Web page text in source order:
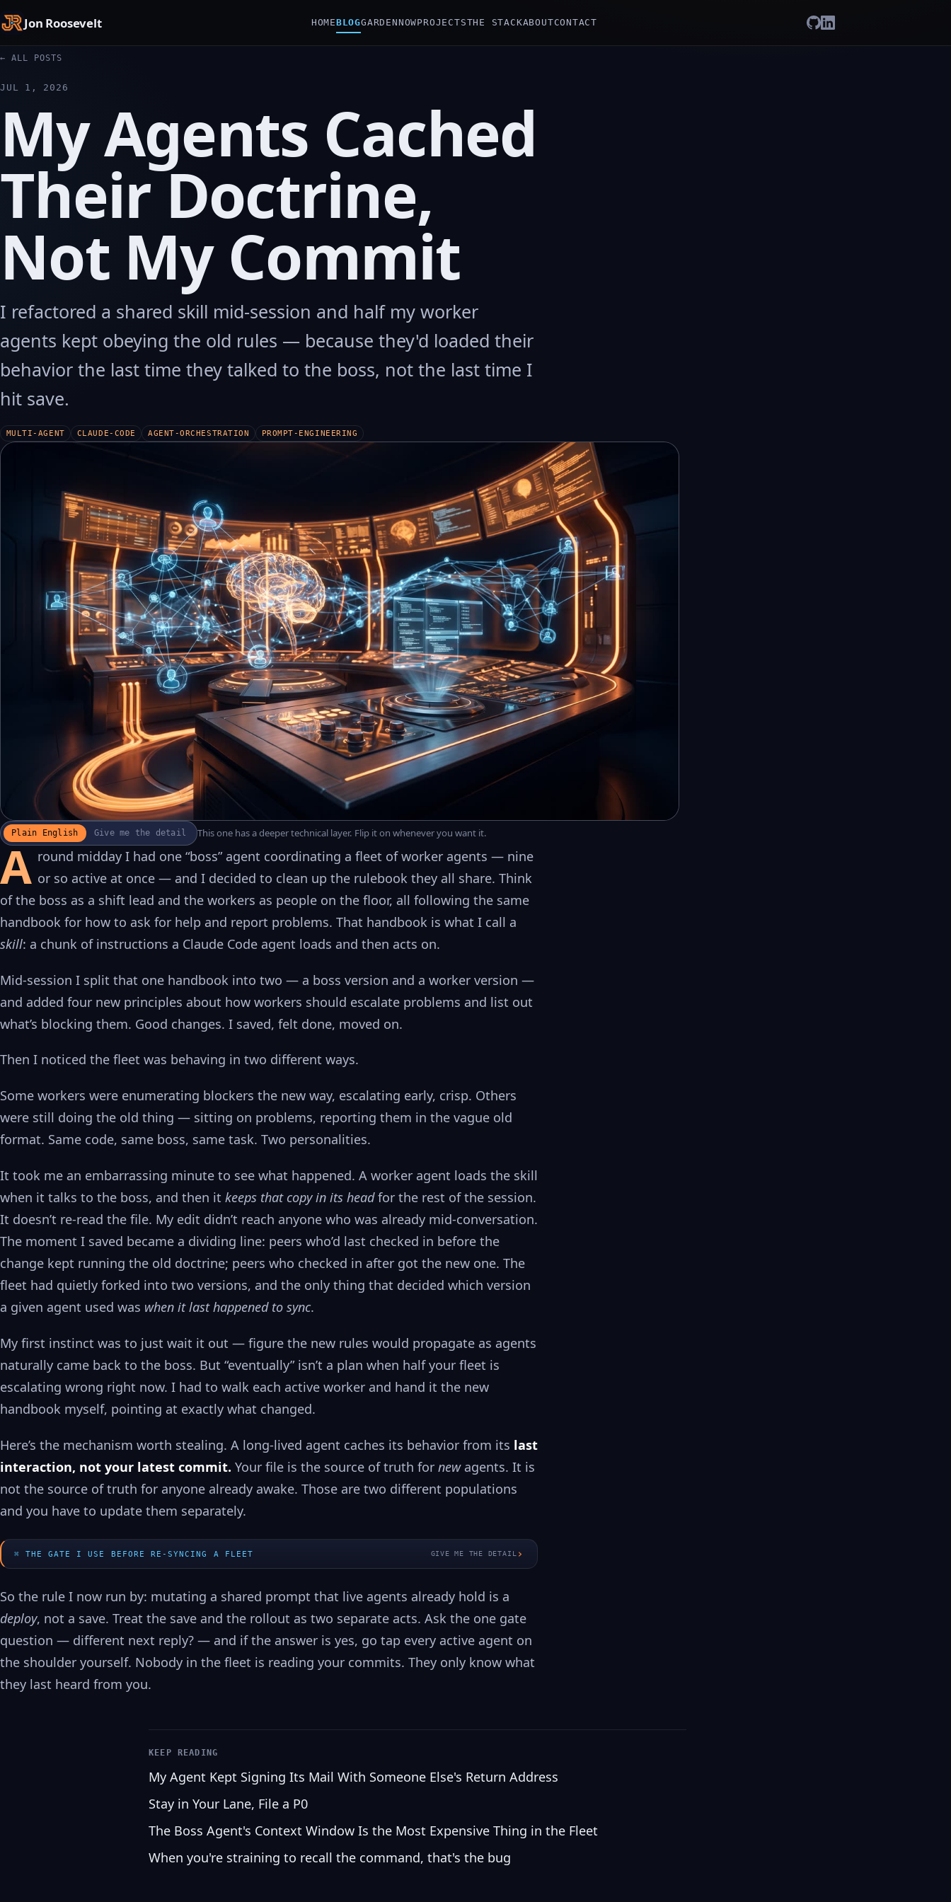
Jon Roosevelt HOMEBLOGGARDENNOWPROJECTSTHE STACKABOUTCONTACT
← ALL POSTS
JUL 1, 2026
My Agents Cached
Their Doctrine,
Not My Commit
I refactored a shared skill mid-session and half my worker
agents kept obeying the old rules — because they'd loaded their
behavior the last time they talked to the boss, not the last time I
hit save.
MULTI-AGENT CLAUDE-CODE AGENT-ORCHESTRATION PROMPT-ENGINEERING
▶ WATCH THE RECAP
17S · FUSION VOICEOVER
Plain English Give me the detail This one has a deeper technical layer. Flip it on whenever you want it.
A round midday I had one “boss” agent coordinating a fleet of worker agents — nine
or so active at once — and I decided to clean up the rulebook they all share. Think
of the boss as a shift lead and the workers as people on the floor, all following the same
handbook for how to ask for help and report problems. That handbook is what I call a
skill: a chunk of instructions a Claude Code agent loads and then acts on.
Mid-session I split that one handbook into two — a boss version and a worker version —
and added four new principles about how workers should escalate problems and list out
what’s blocking them. Good changes. I saved, felt done, moved on.
Then I noticed the fleet was behaving in two different ways.
Some workers were enumerating blockers the new way, escalating early, crisp. Others
were still doing the old thing — sitting on problems, reporting them in the vague old
format. Same code, same boss, same task. Two personalities.
It took me an embarrassing minute to see what happened. A worker agent loads the skill
when it talks to the boss, and then it keeps that copy in its headfor the rest of the session.
It doesn’t re-read the file. My edit didn’t reach anyone who was already mid-conversation.
The moment I saved became a dividing line: peers who’d last checked in before the
change kept running the old doctrine; peers who checked in after got the new one. The
fleet had quietly forked into two versions, and the only thing that decided which version
a given agent used was when it last happened to sync.
My first instinct was to just wait it out — figure the new rules would propagate as agents
naturally came back to the boss. But “eventually” isn’t a plan when half your fleet is
escalating wrong right now. I had to walk each active worker and hand it the new
handbook myself, pointing at exactly what changed.
Here’s the mechanism worth stealing. A long-lived agent caches its behavior from its last
interaction, not your latest commit. Your file is the source of truth for newagents. It is
not the source of truth for anyone already awake. Those are two different populations
and you have to update them separately.
THE GATE I USE BEFORE RE-SYNCING A FLEET GIVE ME THE DETAIL ›
So the rule I now run by: mutating a shared prompt that live agents already hold is a
deploy, not a save. Treat the save and the rollout as two separate acts. Ask the one gate
question — different next reply? — and if the answer is yes, go tap every active agent on
the shoulder yourself. Nobody in the fleet is reading your commits. They only know what
they last heard from you.
KEEP READING
My Agent Kept Signing Its Mail With Someone Else's Return Address
Stay in Your Lane, File a P0
The Boss Agent's Context Window Is the Most Expensive Thing in the Fleet
When you're straining to recall the command, that's the bug